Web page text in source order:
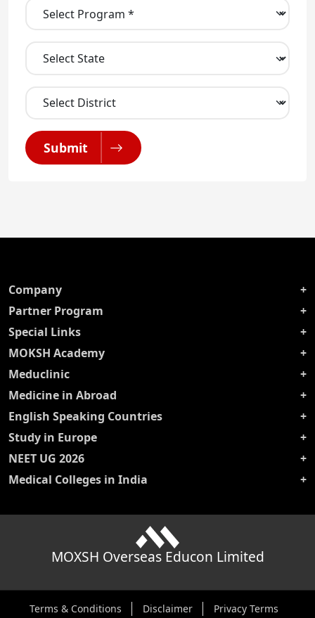
Submit
Company
Partner Program
Special Links
MOKSH Academy
Meduclinic
Medicine in Abroad
English Speaking Countries
Study in Europe
NEET UG 2026
Medical Colleges in India
MOXSH Overseas Educon Limited
Terms & Conditions Disclaimer Privacy Terms